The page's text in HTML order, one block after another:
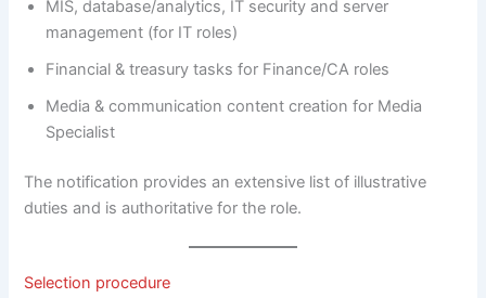
MIS, database/analytics, IT security and server
management (for IT roles)
Financial & treasury tasks for Finance/CA roles
Media & communication content creation for Media
Specialist
The notification provides an extensive list of illustrative
duties and is authoritative for the role.
Selection procedure